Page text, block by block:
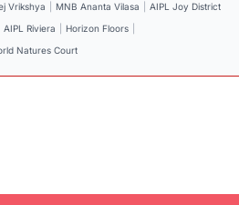
Vrikshya MNB Ananta Vilasa
AIPL Joy District
AIPL Riviera Horizon Floors
Natures Court